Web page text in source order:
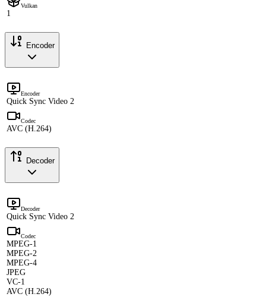
Vulkan
1
Encoder
Encoder
Quick Sync Video 2
Codec
AVC (H.264)
Decoder
Decoder
Quick Sync Video 2
Codec
MPEG-1
MPEG-2
MPEG-4
JPEG
VC-1
AVC (H.264)